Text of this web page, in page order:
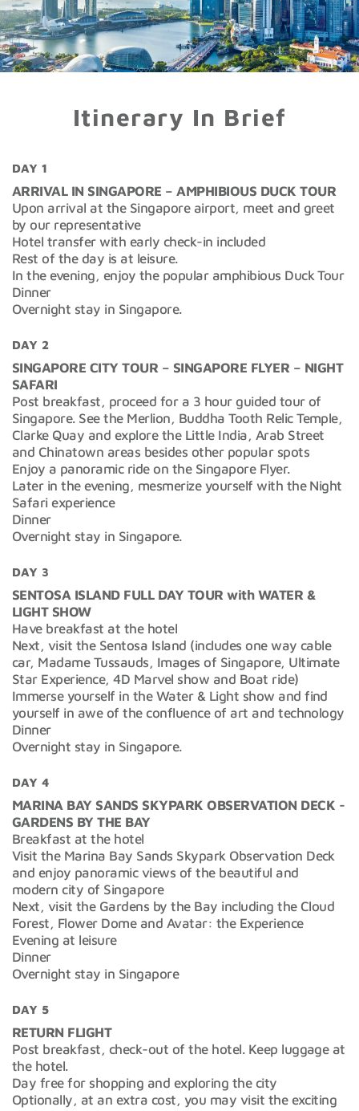
Itinerary In Brief
DAY 1
ARRIVAL IN SINGAPORE – AMPHIBIOUS DUCK TOUR
Upon arrival at the Singapore airport, meet and greet
by our representative
Hotel transfer with early check-in included
Rest of the day is at leisure.
In the evening, enjoy the popular amphibious Duck Tour
Dinner
Overnight stay in Singapore.
DAY 2
SINGAPORE CITY TOUR – SINGAPORE FLYER – NIGHT
SAFARI
Post breakfast, proceed for a 3 hour guided tour of
Singapore. See the Merlion, Buddha Tooth Relic Temple,
Clarke Quay and explore the Little India, Arab Street
and Chinatown areas besides other popular spots
Enjoy a panoramic ride on the Singapore Flyer.
Later in the evening, mesmerize yourself with the Night
Safari experience
Dinner
Overnight stay in Singapore.
DAY 3
SENTOSA ISLAND FULL DAY TOUR with WATER &
LIGHT SHOW
Have breakfast at the hotel
Next, visit the Sentosa Island (includes one way cable
car, Madame Tussauds, Images of Singapore, Ultimate
Star Experience, 4D Marvel show and Boat ride)
Immerse yourself in the Water & Light show and find
yourself in awe of the confluence of art and technology
Dinner
Overnight stay in Singapore.
DAY 4
MARINA BAY SANDS SKYPARK OBSERVATION DECK -
GARDENS BY THE BAY
Breakfast at the hotel
Visit the Marina Bay Sands Skypark Observation Deck
and enjoy panoramic views of the beautiful and
modern city of Singapore
Next, visit the Gardens by the Bay including the Cloud
Forest, Flower Dome and Avatar: the Experience
Evening at leisure
Dinner
Overnight stay in Singapore
DAY 5
RETURN FLIGHT
Post breakfast, check-out of the hotel. Keep luggage at
the hotel.
Day free for shopping and exploring the city
Optionally, at an extra cost, you may visit the exciting